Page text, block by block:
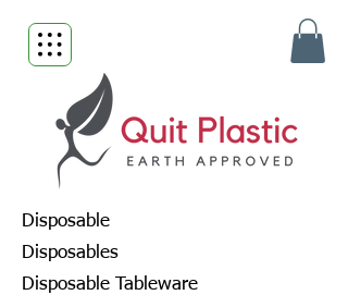
Disposable
Disposables
Disposable Tableware